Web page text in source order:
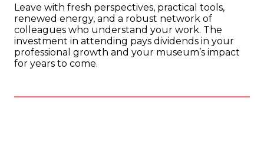
Leave with fresh perspectives, practical tools,
renewed energy, and a robust network of
colleagues who understand your work. The
investment in attending pays dividends in your
professional growth and your museum’s impact
for years to come.